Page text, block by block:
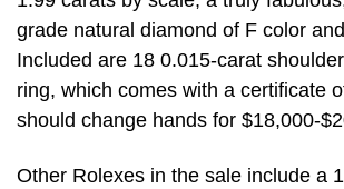
grade natural diamond of F color
Included are 18 0.015-carat
ring, which comes with a certificate
should change hands for $18,000-
Other Rolexes in the sale include a